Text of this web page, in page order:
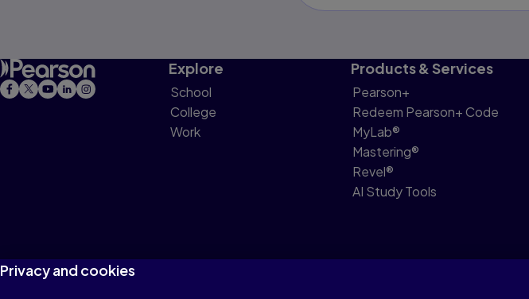
Explore
School
College
Work
Products & Services
Pearson+
Redeem Pearson+ Code
MyLab®
Mastering®
Revel®
AI Study Tools
Privacy and cookies